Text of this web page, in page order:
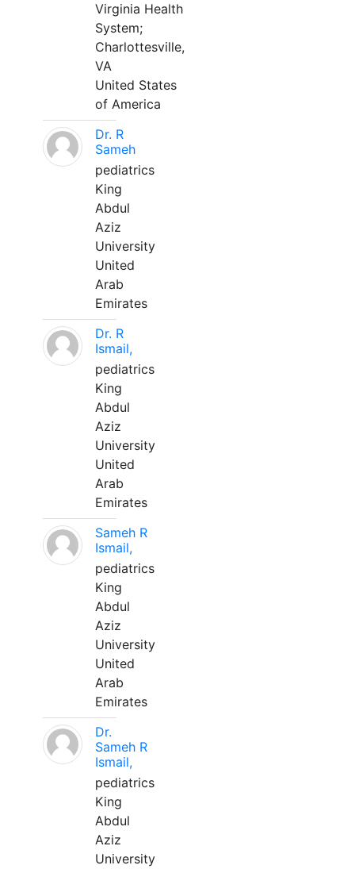
Virginia Health
System;
Charlottesville,
VA
United States
of America
Dr. R
Sameh
pediatrics
King
Abdul
Aziz
University
United
Arab
Emirates
Dr. R
Ismail,
pediatrics
King
Abdul
Aziz
University
United
Arab
Emirates
Sameh R
Ismail,
pediatrics
King
Abdul
Aziz
University
United
Arab
Emirates
Dr.
Sameh R
Ismail,
pediatrics
King
Abdul
Aziz
University